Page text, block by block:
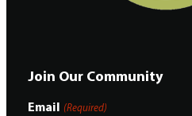
Join Our Community
Email (Required)